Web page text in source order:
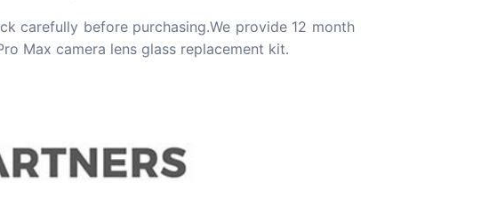
carefully before purchasing.We provide 12 month
Max camera lens glass replacement kit.